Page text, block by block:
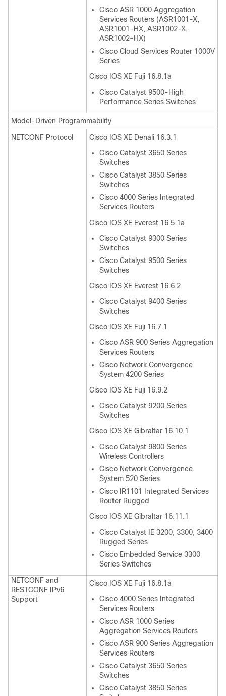
Cisco ASR 1000 Aggregation
Services Routers (ASR1001-X,
ASR1001-HX, ASR1002-X,
ASR1002-HX)
Cisco Cloud Services Router 1000V
Series
Cisco IOS XE Fuji 16.8.1a
Cisco Catalyst 9500-High
Performance Series Switches
Model-Driven Programmability
NETCONF Protocol
Cisco IOS XE Denali 16.3.1
Cisco Catalyst 3650 Series
Switches
Cisco Catalyst 3850 Series
Switches
Cisco 4000 Series Integrated
Services Routers
Cisco IOS XE Everest 16.5.1a
Cisco Catalyst 9300 Series
Switches
Cisco Catalyst 9500 Series
Switches
Cisco IOS XE Everest 16.6.2
Cisco Catalyst 9400 Series
Switches
Cisco IOS XE Fuji 16.7.1
Cisco ASR 900 Series Aggregation
Services Routers
Cisco Network Convergence
System 4200 Series
Cisco IOS XE Fuji 16.9.2
Cisco Catalyst 9200 Series
Switches
Cisco IOS XE Gibraltar 16.10.1
Cisco Catalyst 9800 Series
Wireless Controllers
Cisco Network Convergence
System 520 Series
Cisco IR1101 Integrated Services
Router Rugged
Cisco IOS XE Gibraltar 16.11.1
Cisco Catalyst IE 3200, 3300, 3400
Rugged Series
Cisco Embedded Service 3300
Series Switches
NETCONF and
RESTCONF IPv6
Support
Cisco IOS XE Fuji 16.8.1a
Cisco 4000 Series Integrated
Services Routers
Cisco ASR 1000 Series
Aggregation Services Routers
Cisco ASR 900 Series Aggregation
Services Routers
Cisco Catalyst 3650 Series
Switches
Cisco Catalyst 3850 Series